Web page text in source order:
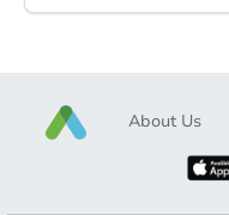
About Us